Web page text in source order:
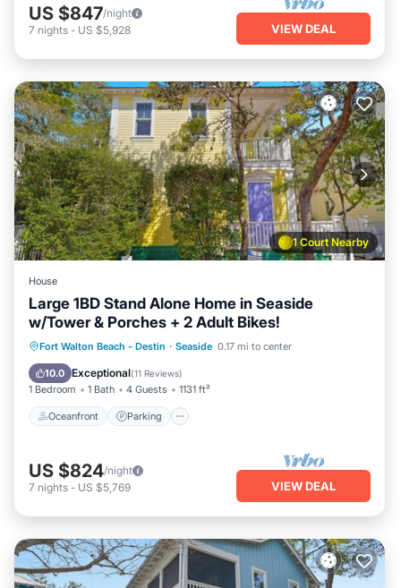
US $847/night
7 nights - US $5,928 VIEW DEAL
1 Court Nearby
House
Large 1BD Stand Alone Home in Seaside
w/Tower & Porches + 2 Adult Bikes!
Fort Walton Beach - Destin · Seaside 0.17 mi to center
10.0 Exceptional(11 Reviews)
1 Bedroom 1 Bath 4 Guests 1131 ft²
Oceanfront Parking
Oceanfront Parking
Pool
Ocean View
US $824/night
7 nights - US $5,769 VIEW DEAL